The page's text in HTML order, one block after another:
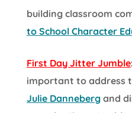
building classroom
to School Character
First Day Jitter Jumble
important to address
Julie Danneberg and